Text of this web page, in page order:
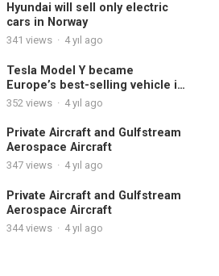
Hyundai will sell only electric
cars in Norway
341 views · 4 yıl ago
Tesla Model Y became
Europe’s best-selling vehicle in
November
352 views · 4 yıl ago
Private Aircraft and Gulfstream
Aerospace Aircraft
347views · 4 yıl ago
Private Aircraft and Gulfstream
Aerospace Aircraft
344views · 4 yıl ago